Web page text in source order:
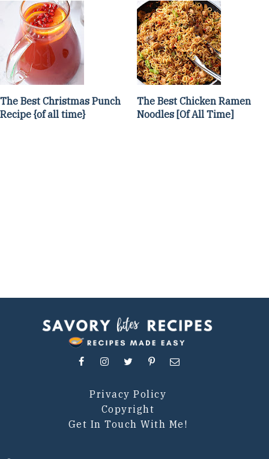
The Best Christmas Punch
Recipe {of all time}
The Best Chicken Ramen
Noodles [Of All Time]
Privacy Policy
Copyright
Get In Touch With Me!